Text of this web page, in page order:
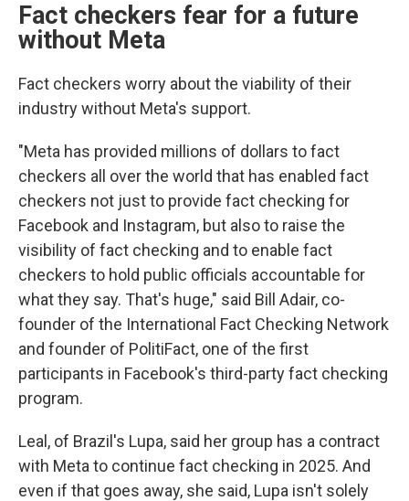
Fact checkers fear for a future
without Meta
Fact checkers worry about the viability of their
industry without Meta's support.
"Meta has provided millions of dollars to fact
checkers all over the world that has enabled fact
checkers not just to provide fact checking for
Facebook and Instagram, but also to raise the
visibility of fact checking and to enable fact
checkers to hold public officials accountable for
what they say. That's huge," said Bill Adair, co-
founder of the International Fact Checking Network
and founder of PolitiFact, one of the first
participants in Facebook's third-party fact checking
program.
Leal, of Brazil's Lupa, said her group has a contract
with Meta to continue fact checking in 2025. And
even if that goes away, she said, Lupa isn't solely